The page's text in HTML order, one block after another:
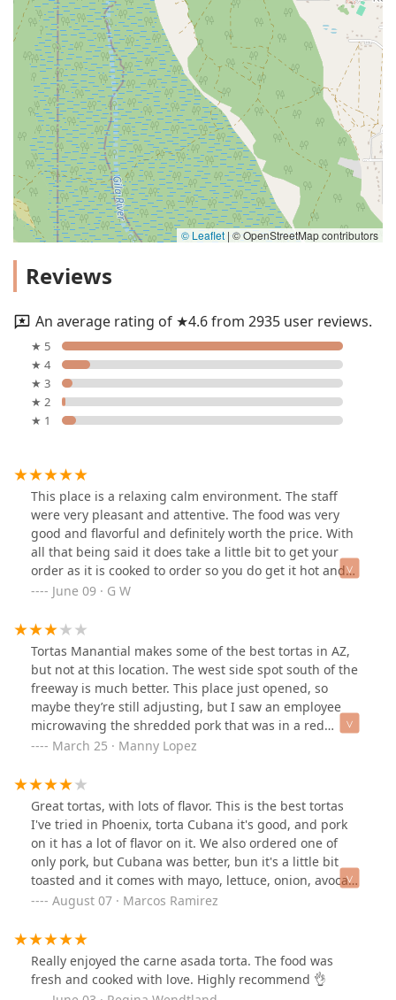
© Leaflet | © OpenStreetMap contributors
Reviews
An average rating of ★4.6 from 2935 user reviews.
★ 5
★ 4
★ 3
★ 2
★ 1
This place is a relaxing calm environment. The staff
were very pleasant and attentive. The food was very
good and flavorful and definitely worth the price. With
all that being said it does take a little bit to get your
order as it is cooked to order so you do get it hot and
fresh. I ordered the chicken torta with a medium
June 09 · G W
Tortas Manantial makes some of the best tortas in AZ,
but not at this location. The west side spot south of the
freeway is much better. This place just opened, so
maybe they’re still adjusting, but I saw an employee
microwaving the shredded pork that was in a red
container, which gave me doubts. The meat had uneven
tuna torta with no issues. I’ll stick to the west-side
location.
March 25 · Manny Lopez
Great tortas, with lots of flavor. This is the best tortas
I've tried in Phoenix, torta Cubana it's good, and pork
on it has a lot of flavor on it. We also ordered one of
only pork, but Cubana was better, bun it's a little bit
toasted and it comes with mayo, lettuce, onion, avocado
and tomato. Aguas frescas it's a super plus, they have a
because they need to offer you a better salsa, and I
would love for them to serve the torta with fries instead
of chips.Good atmosphere and everything looks clean in
this location.
August 07 · Marcos Ramirez
Really enjoyed the carne asada torta. The food was
fresh and cooked with love. Highly recommend 👌